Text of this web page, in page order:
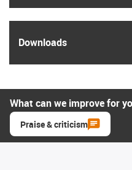
Downloads
What can we improve for
Praise & criticism